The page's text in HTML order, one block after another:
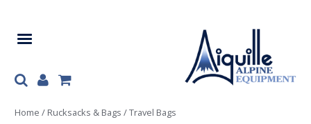
navigation
content
Home / Rucksacks & Bags / Travel Bags